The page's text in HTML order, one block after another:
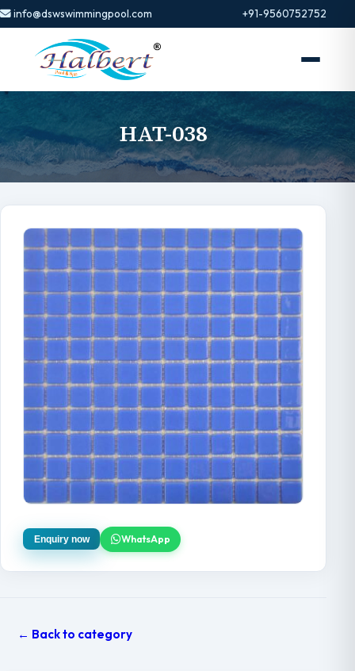
info@dswswimmingpool.com +91-9560752752
HAT-038
Enquiry now WhatsApp
← Back to category